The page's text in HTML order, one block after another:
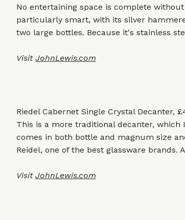
No entertaining space is complete
particularly smart, with its silver
two large bottles. Because it's stainless
Visit JohnLewis.com
Riedel Cabernet Single Crystal Decanter,
This is a more traditional decanter,
comes in both bottle and magnum size
Reidel, one of the best glassware brands.
Visit JohnLewis.com